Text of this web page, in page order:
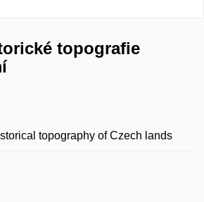
topografie
topography of Czech lands